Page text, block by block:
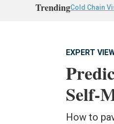
TrendingCold Chain
EXPERT
Self-
How to